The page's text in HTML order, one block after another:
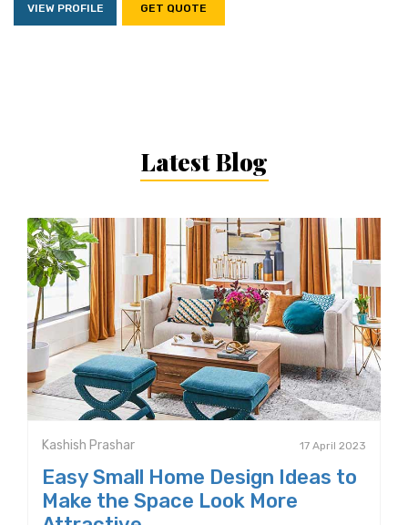
VIEW PROFILE GET QUOTE
Latest Blog
Kashish Prashar 17 April 2023
Easy Small Home Design Ideas to
Make the Space Look More